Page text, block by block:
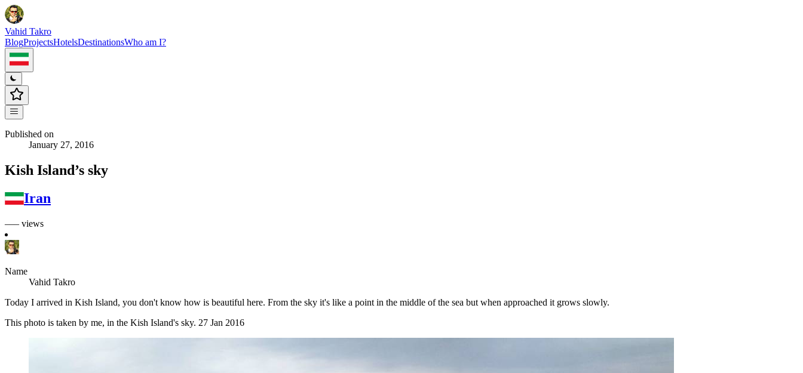
Vahid Takro
BlogProjectsHotelsDestinationsWho am I?
Published on
January 27, 2016
Kish Island’s sky
Iran
––– views
Name
Vahid Takro
Today I arrived in Kish Island, you don't know how is beautiful here. From the sky it's like a point in the middle of the sea but when approached it grows slowly.
This photo is taken by me, in the Kish Island's sky. 27 Jan 2016